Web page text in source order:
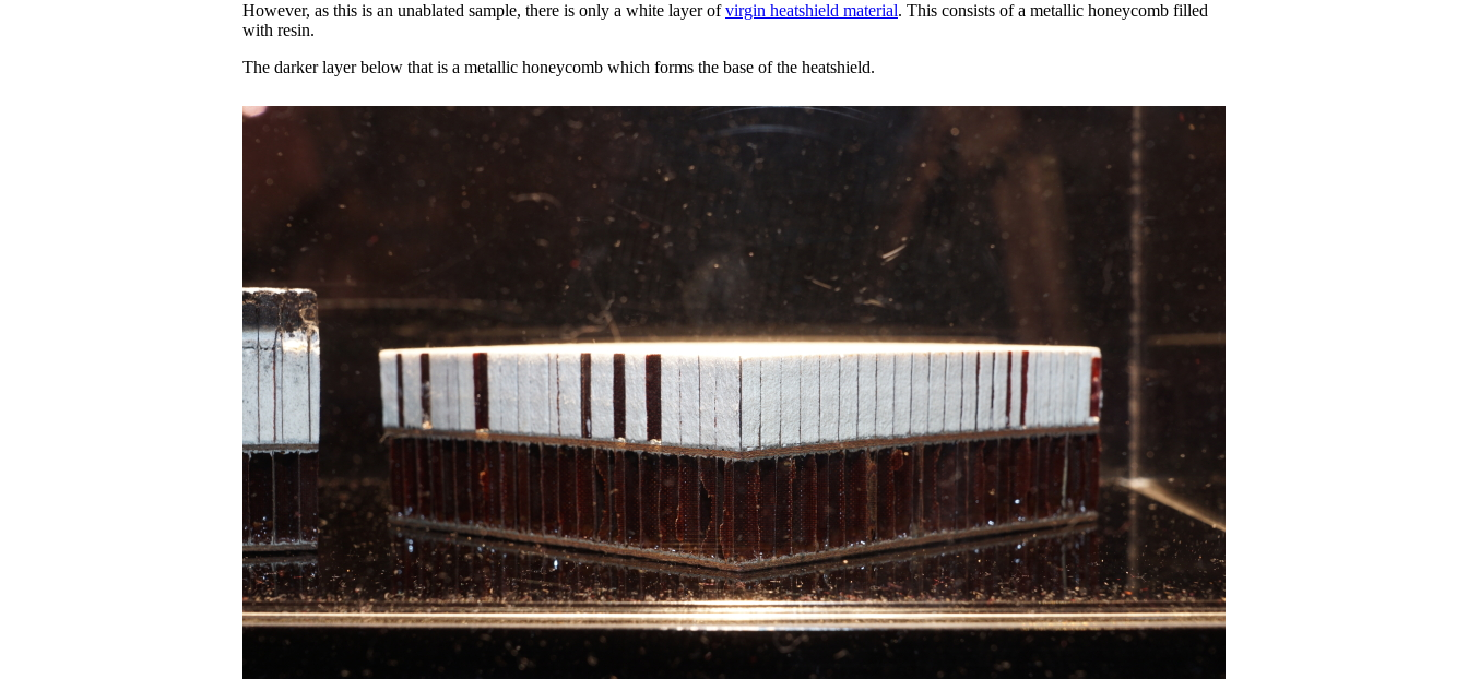
However, as this is an unablated sample, there is only a white layer ofvirgin heatshield material. This consists of a metallic honeycomb filled
with resin.
The darker layer below that is a metallic honeycomb which forms the base of the heatshield.